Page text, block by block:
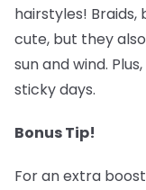
hairstyles! Braids,
cute, but they
sun and wind.
sticky days.
Bonus Tip!
For an extra